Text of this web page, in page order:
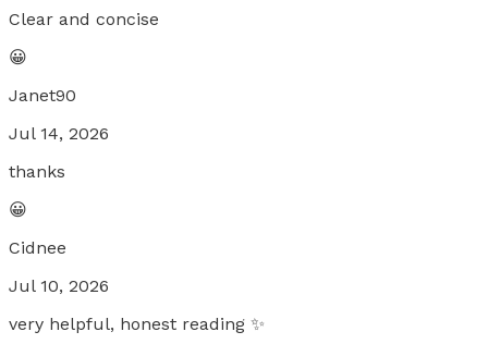
Clear and concise
😀
Janet90
Jul 14, 2026
thanks
😀
Cidnee
Jul 10, 2026
very helpful, honest reading ✨